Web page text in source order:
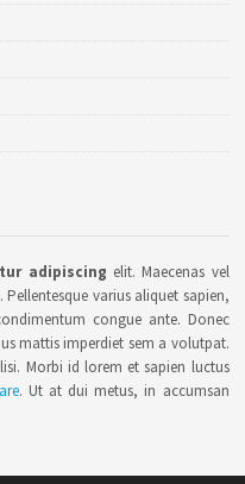
adipiscing elit. Maecenas vel
varius aliquet sapien,
congue ante. Donec
mattis imperdiet sem a volutpat.
Morbi id lorem et sapien luctus
. Ut at dui metus, in accumsan